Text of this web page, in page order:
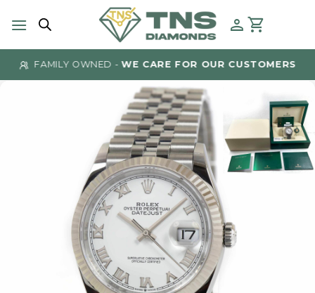
FAMILY OWNED -WE CARE FOR OUR CUSTOMERS